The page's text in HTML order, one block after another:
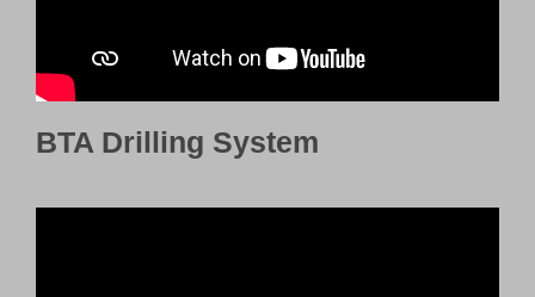
BTA Drilling System